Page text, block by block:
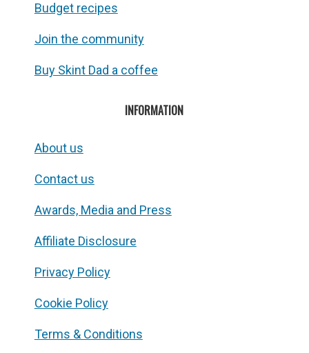
Budget recipes
Join the community
Buy Skint Dad a coffee
INFORMATION
About us
Contact us
Awards, Media and Press
Affiliate Disclosure
Privacy Policy
Cookie Policy
Terms & Conditions